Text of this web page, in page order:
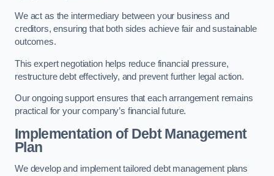
We act as the intermediary between your business and
creditors, ensuring that both sides achieve fair and sustainable
outcomes.
This expert negotiation helps reduce financial pressure,
restructure debt effectively, and prevent further legal action.
Our ongoing support ensures that each arrangement remains
practical for your company’s financial future.
Implementation of Debt Management
Plan
We develop and implement tailored debt management plans